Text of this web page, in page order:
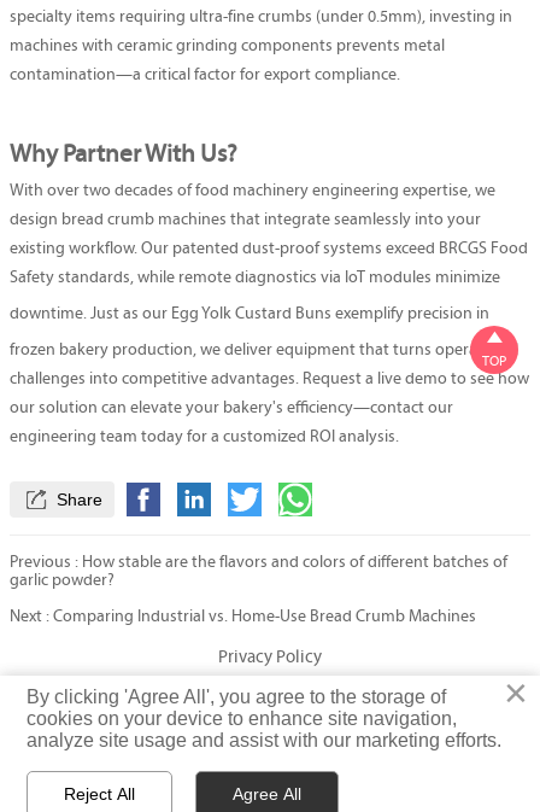
specialty items requiring ultra-fine crumbs (under 0.5mm), investing in
machines with ceramic grinding components prevents metal
contamination—a critical factor for export compliance.
Why Partner With Us?
With over two decades of food machinery engineering expertise, we
design bread crumb machines that integrate seamlessly into your
existing workflow. Our patented dust-proof systems exceed BRCGS Food
Safety standards, while remote diagnostics via IoT modules minimize
downtime. Just as our Egg Yolk Custard Buns exemplify precision in
frozen bakery production, we deliver equipment that turns operational
challenges into competitive advantages. Request a live demo to see how
our solution can elevate your bakery's efficiency—contact our
engineering team today for a customized ROI analysis.
 Share
Previous : How stable are the flavors and colors of different batches of
garlic powder?
Next : Comparing Industrial vs. Home-Use Bread Crumb Machines
Privacy Policy
© Fatty Fish (Shandong) International Trading Co., Ltd. Rights
Reserved
 

TOP
×
By clicking 'Agree All', you agree to the storage of
cookies on your device to enhance site navigation,
analyze site usage and assist with our marketing efforts.
Reject All Agree All
×
By clicking 'Agree All', you agree to the storage of
cookies on your device to enhance site navigation,
analyze site usage and assist with our marketing efforts.
Reject All Agree All